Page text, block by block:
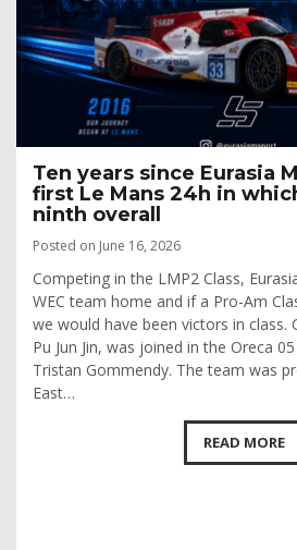
Ten years since Eurasia
first Le Mans 24h in
ninth overall
Posted on June 16, 2026
Competing in the LMP2 Class,
WEC team home and if a Pro-Am
we would have been victors in class.
Pu Jun Jin, was joined in the Oreca
Tristan Gommendy. The team was
East…
READ MORE